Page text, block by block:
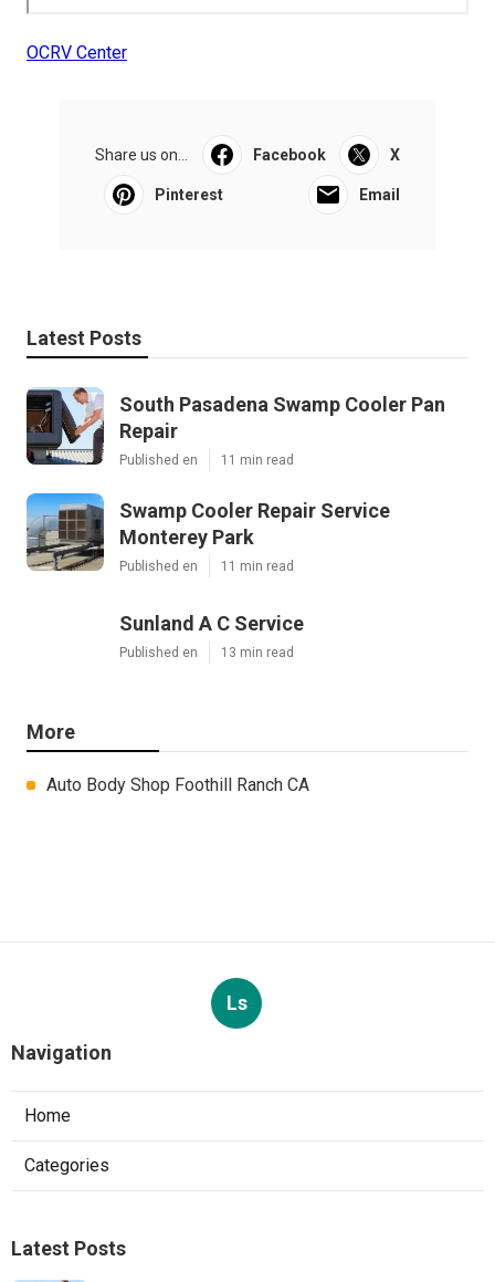
OCRV Center
Share us on... Facebook X
Pinterest Email
Latest Posts
South Pasadena Swamp Cooler Pan
Repair
Published en 11 min read
Swamp Cooler Repair Service
Monterey Park
Published en 11 min read
Sunland A C Service
Published en 13 min read
More
Auto Body Shop Foothill Ranch CA
Ls
Navigation
Home
Categories
Latest Posts